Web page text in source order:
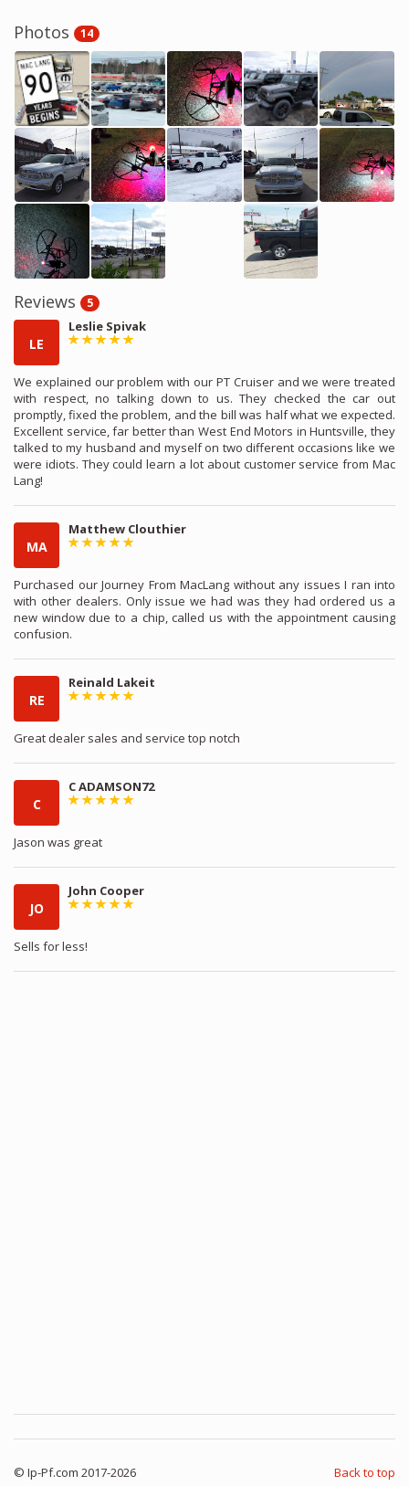
Photos 14
Reviews 5
LE
Leslie Spivak
We explained our problem with our PT Cruiser and we were treated
with respect, no talking down to us. They checked the car out
promptly, fixed the problem, and the bill was half what we expected.
Excellent service, far better than West End Motors in Huntsville, they
talked to my husband and myself on two different occasions like we
were idiots. They could learn a lot about customer service from Mac
Lang!
MA
Matthew Clouthier
Purchased our Journey From MacLang without any issues I ran into
with other dealers. Only issue we had was they had ordered us a
new window due to a chip, called us with the appointment causing
confusion.
RE
Reinald Lakeit
Great dealer sales and service top notch
C
C ADAMSON72
Jason was great
JO
John Cooper
Sells for less!
Back to top
© Ip-Pf.com 2017-2026